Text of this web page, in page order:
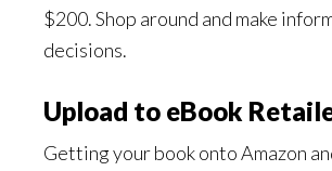
$200. Shop around and make
decisions.
Upload to eBook
Getting your book onto Amazon